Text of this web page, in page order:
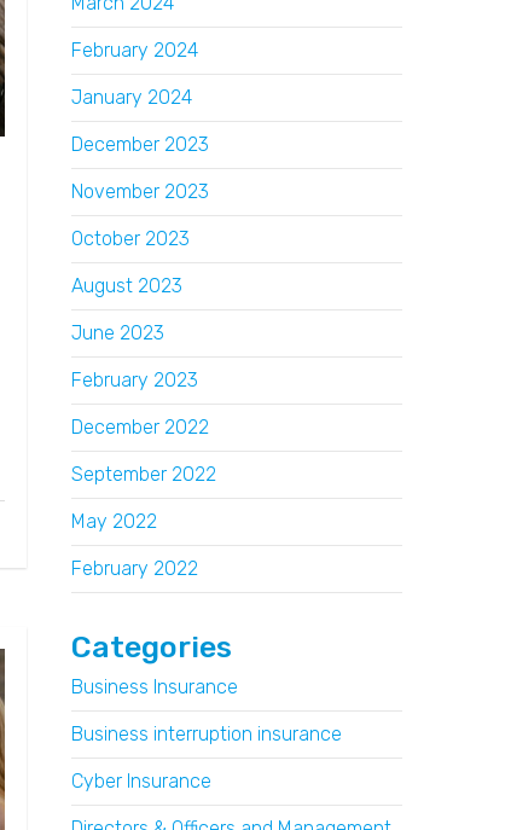
February 2024
January 2024
December 2023
November 2023
October 2023
August 2023
June 2023
February 2023
December 2022
September 2022
May 2022
February 2022
Categories
Business Insurance
Business interruption insurance
Cyber Insurance